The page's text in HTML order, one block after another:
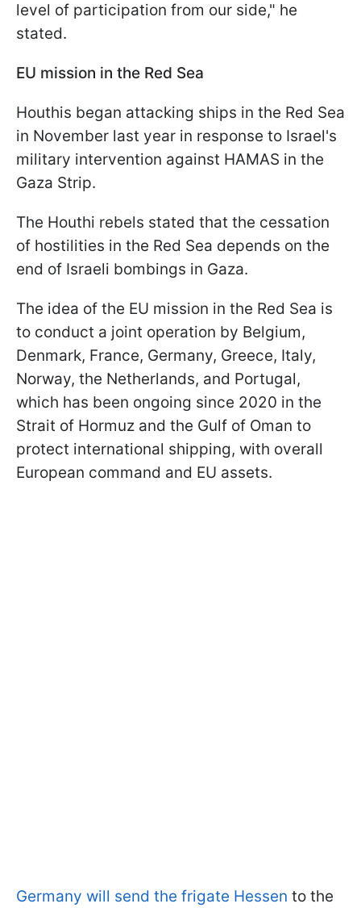
level of participation from our side," he
stated.
EU mission in the Red Sea
Houthis began attacking ships in the Red Sea
in November last year in response to Israel's
military intervention against HAMAS in the
Gaza Strip.
The Houthi rebels stated that the cessation
of hostilities in the Red Sea depends on the
end of Israeli bombings in Gaza.
The idea of the EU mission in the Red Sea is
to conduct a joint operation by Belgium,
Denmark, France, Germany, Greece, Italy,
Norway, the Netherlands, and Portugal,
which has been ongoing since 2020 in the
Strait of Hormuz and the Gulf of Oman to
protect international shipping, with overall
European command and EU assets.
Germany will send the frigate Hessen to the